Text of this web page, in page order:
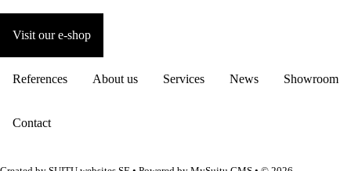
Visit our e-shop
References About us Services News Showroom
Contact